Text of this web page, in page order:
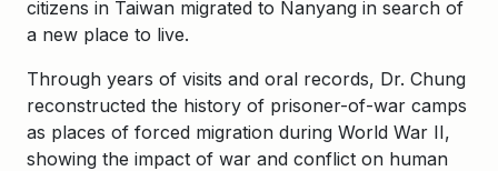
citizens in Taiwan migrated to Nanyang in search of
a new place to live.
Through years of visits and oral records, Dr. Chung
reconstructed the history of prisoner-of-war camps
as places of forced migration during World War II,
showing the impact of war and conflict on human